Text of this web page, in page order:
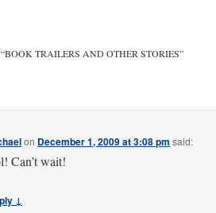
BOOK TRAILERS AND OTHER STORIES”
on December 1, 2009 at 3:08 pm said:
Can’t wait!
↓